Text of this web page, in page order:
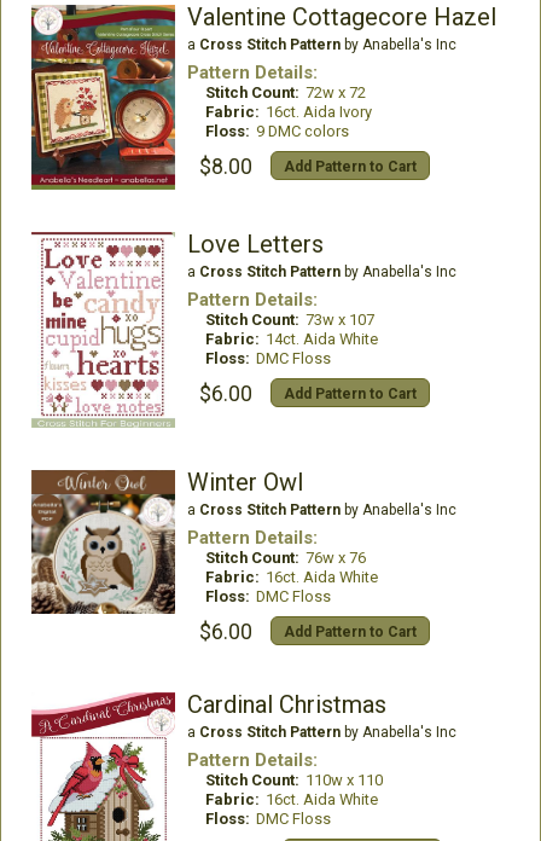
Valentine Cottagecore Hazel
a Cross Stitch Patternby Anabella's Inc
Pattern Details:
Stitch Count: 72w x 72
Fabric: 16ct. Aida Ivory
Floss: 9 DMC colors
$8.00 Add Pattern to Cart
Love Letters
a Cross Stitch Patternby Anabella's Inc
Pattern Details:
Stitch Count: 73w x 107
Fabric: 14ct. Aida White
Floss: DMC Floss
$6.00 Add Pattern to Cart
Winter Owl
a Cross Stitch Patternby Anabella's Inc
Pattern Details:
Stitch Count: 76w x 76
Fabric: 16ct. Aida White
Floss: DMC Floss
$6.00 Add Pattern to Cart
Cardinal Christmas
a Cross Stitch Patternby Anabella's Inc
Pattern Details:
Stitch Count: 110w x 110
Fabric: 16ct. Aida White
Floss: DMC Floss